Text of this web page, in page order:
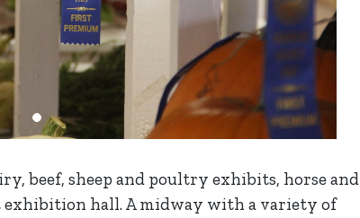
beef, sheep and poultry exhibits, horse and
exhibition hall. A midway with a variety of